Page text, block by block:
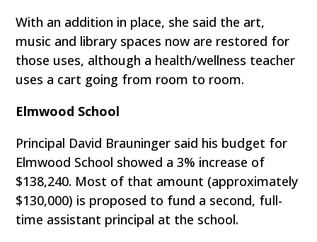
With an addition in place, she said the art,
music and library spaces now are restored for
those uses, although a health/wellness teacher
uses a cart going from room to room.
Elmwood School
Principal David Brauninger said his budget for
Elmwood School showed a 3% increase of
$138,240. Most of that amount (approximately
$130,000) is proposed to fund a second, full-
time assistant principal at the school.